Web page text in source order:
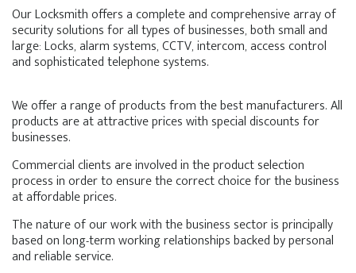
Our Locksmith offers a complete and comprehensive array of
security solutions for all types of businesses, both small and
large: Locks, alarm systems, CCTV, intercom, access control
and sophisticated telephone systems.
We offer a range of products from the best manufacturers. All
products are at attractive prices with special discounts for
businesses.
Commercial clients are involved in the product selection
process in order to ensure the correct choice for the business
at affordable prices.
The nature of our work with the business sector is principally
based on long-term working relationships backed by personal
and reliable service.